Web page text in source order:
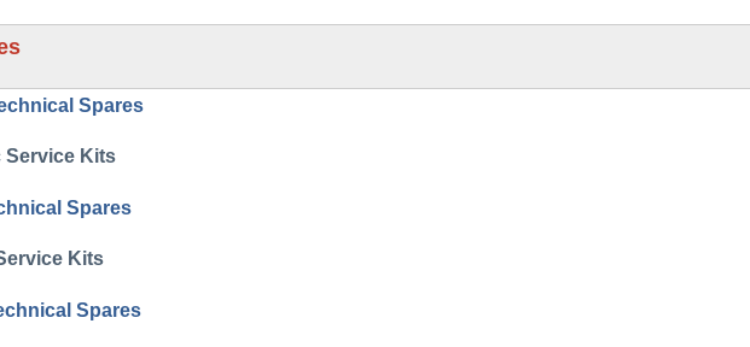
Spares
Service Kits
Spares
Kits
Spares